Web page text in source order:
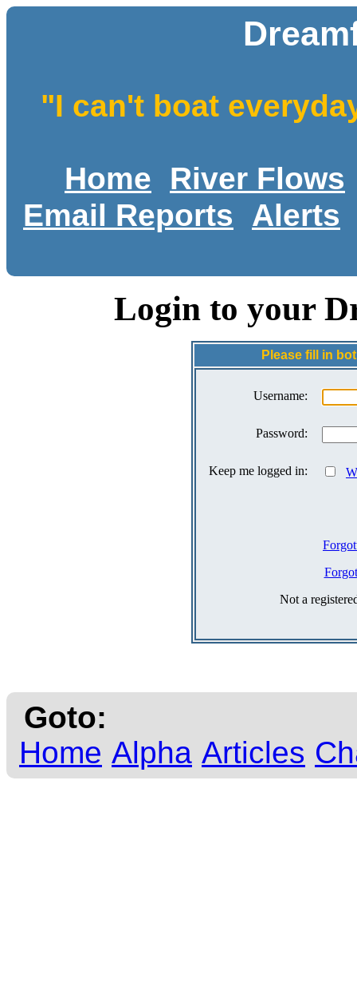
"I can't boat
Home
River Flows
Email Reports
Alerts
Login to your
Please fill in
Username:
Password:
Keep me logged in:
Not a
Goto:
Home Alpha Articles